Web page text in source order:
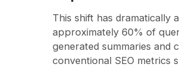
This shift has dramatically
approximately 60% of
generated summaries and
conventional SEO metrics